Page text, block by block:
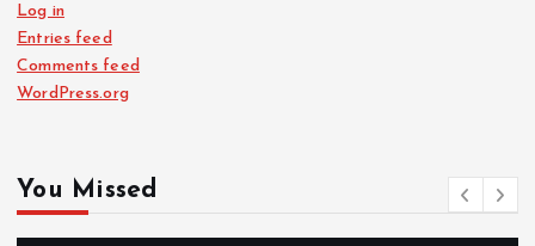
Log in
Entries feed
Comments feed
WordPress.org
You Missed